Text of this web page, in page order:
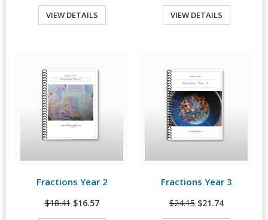
VIEW DETAILS
VIEW DETAILS
View Details
Fractions Year 2
$18.41 $16.57
View Details
Fractions Year 3
$24.15 $21.74